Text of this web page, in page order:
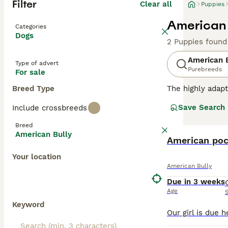
Filter Clear all
Categories
Dogs
Type of advert
For sale
Breed Type
Include crossbreeds
Breed
American Bully
Your location
Keyword
Puppies
2 Puppies found
American
Purebreeds
The highly
sizes, and a
confident, and
from active
Read our
Save Search
American
American Bully
Due in 3 weeks
Age